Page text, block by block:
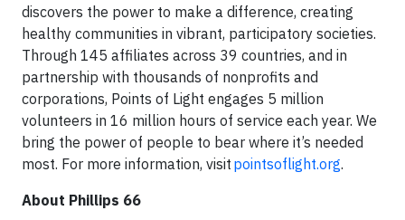
discovers the power to make a difference, creating
healthy communities in vibrant, participatory societies.
Through 145 affiliates across 39 countries, and in
partnership with thousands of nonprofits and
corporations, Points of Light engages 5 million
volunteers in 16 million hours of service each year. We
bring the power of people to bear where it’s needed
most. For more information, visit pointsoflight.org.
About Phillips 66